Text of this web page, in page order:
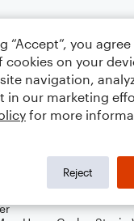
“Accept”, you
cookies on your
navigation,
in our marketing
for more
Reject